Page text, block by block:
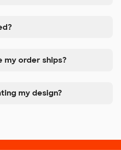
my order ships?
my design?